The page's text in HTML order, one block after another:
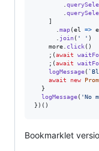
]
map(el =>
join( ' ' )
more
click( )
; (await
; (await
logMessage(
await
new
}
logMessage( 'No
} ) ( )
Bookmarklet